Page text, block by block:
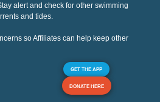
alert and check for other swimming
and tides.
so Affiliates can help keep other
GET THE APP
DONATE HERE